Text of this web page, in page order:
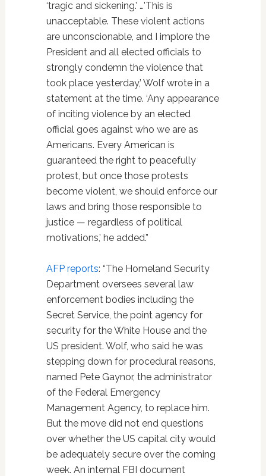
‘tragic and sickening.’ …’This is
unacceptable. These violent actions
are unconscionable, and I implore the
President and all elected officials to
strongly condemn the violence that
took place yesterday,’ Wolf wrote in a
statement at the time. ‘Any appearance
of inciting violence by an elected
official goes against who we are as
Americans. Every American is
guaranteed the right to peacefully
protest, but once those protests
become violent, we should enforce our
laws and bring those responsible to
justice — regardless of political
motivations,’ he added.”
AFP reports: “The Homeland Security
Department oversees several law
enforcement bodies including the
Secret Service, the point agency for
security for the White House and the
US president. Wolf, who said he was
stepping down for procedural reasons,
named Pete Gaynor, the administrator
of the Federal Emergency
Management Agency, to replace him.
But the move did not end questions
over whether the US capital city would
be adequately secure over the coming
week. An internal FBI document